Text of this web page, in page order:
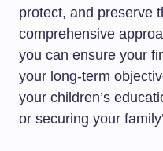
protect, and preserve
comprehensive
you can ensure your
your long-term
your children’s
or securing your